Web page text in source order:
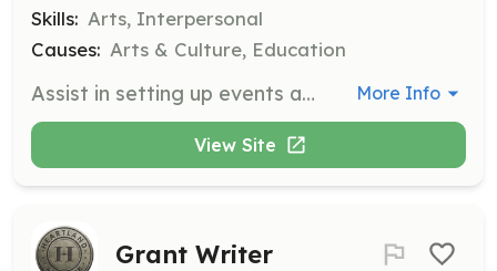
Skills: Arts, Interpersonal
Causes: Arts & Culture, Education
Assist in setting up events and exhibits, such as hanging artwork and positioning tables and chairs. This role is vital for the smooth execution of our events. More Info
View Site
Grant Writer